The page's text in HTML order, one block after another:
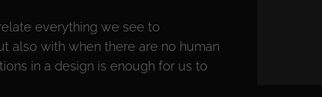
everything we see to
also with when there are no human
in a design is enough for us to